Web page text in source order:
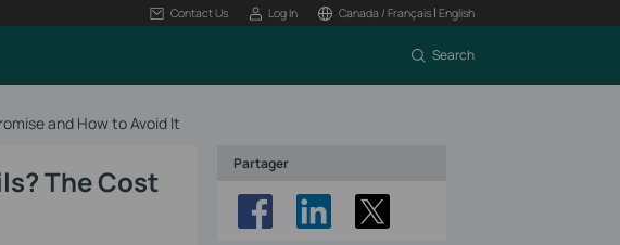
Contact Us Log In Canada / Français| English
Search
and How to Avoid It
Partager
The Cost